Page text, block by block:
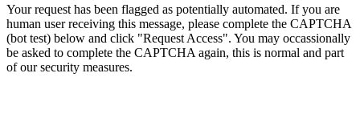
Your request has been flagged as potentially automated. If you are
human user receiving this message, please complete the CAPTCHA
(bot test) below and click "Request Access". You may occassionally
be asked to complete the CAPTCHA again, this is normal and part
of our security measures.